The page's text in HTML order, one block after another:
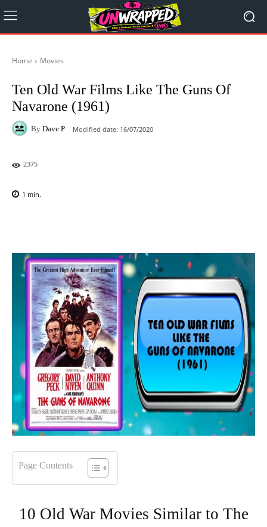
Home Movies
Ten Old War Films Like The Guns Of
Navarone (1961)
By Dave P Modified date: 16/07/2020
2375
1 min.
Page Contents
10 Old War Movies Similar to The